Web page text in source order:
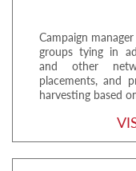
Campaign
groups tying in
and other
placements, and
harvesting based